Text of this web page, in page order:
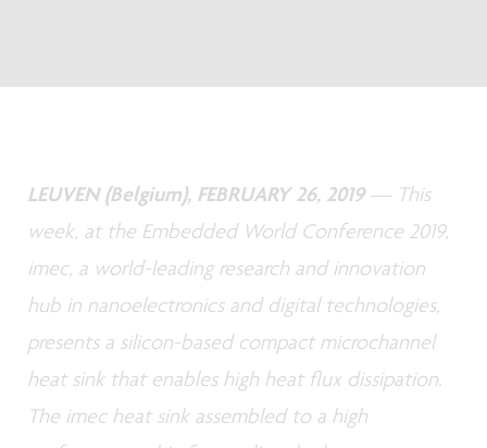
LEUVEN (Belgium), FEBRUARY 26, 2019— This
week, at the Embedded World Conference 2019,
imec, a world-leading research and innovation
hub in nanoelectronics and digital technologies,
presents a silicon-based compact microchannel
heat sink that enables high heat flux dissipation.
The imec heat sink assembled to a high